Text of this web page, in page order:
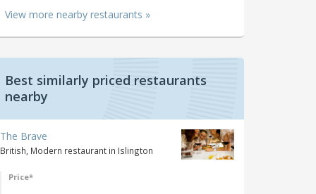
View more nearby restaurants »
Best similarly priced restaurants
nearby
The Brave
British, Modern restaurant in Islington
Price*